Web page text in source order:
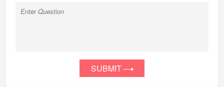
SUBMIT